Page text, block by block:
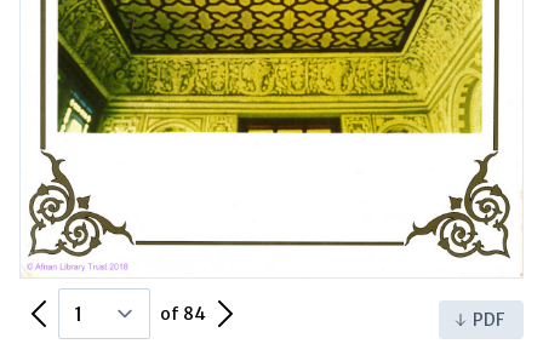
Previous Pageof 84 Next Page PDF